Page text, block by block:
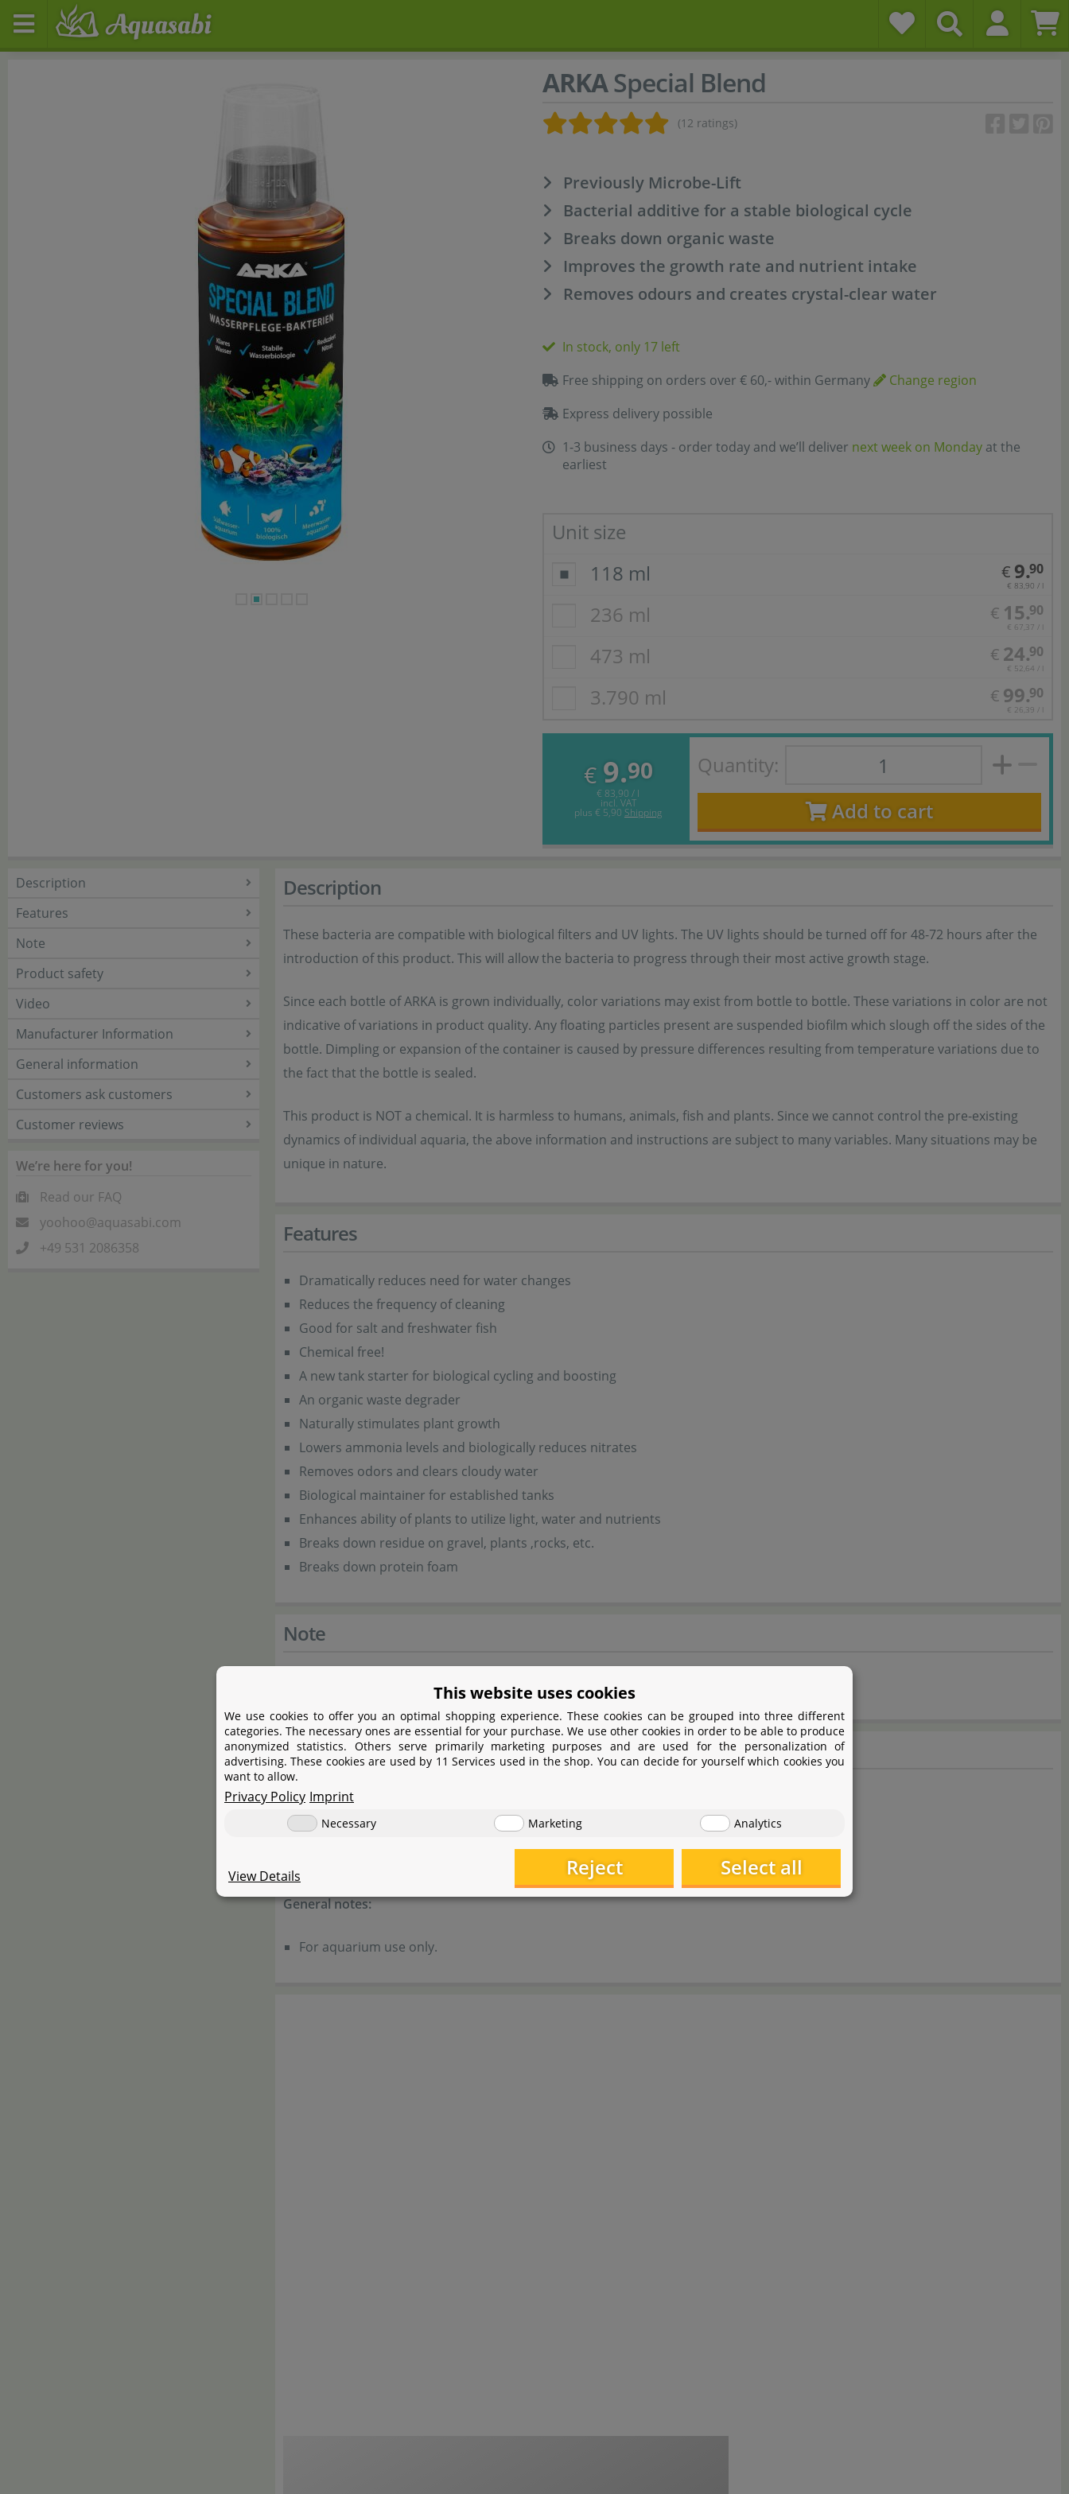
ARKASpecial Blend
(12 ratings)
Previously Microbe-Lift
Bacterial additive for a stable biological cycle
Breaks down organic waste
Improves the growth rate and nutrient intake
Removes odours and creates crystal-clear water
In stock, only 17 left
Free shipping on orders over € 60,- within Germany
Change region
Express delivery possible
1-3 business days - order today and we’ll deliver next week on Monday at the
earliest
Unit size
118 ml
€ 9.90
€ 83,90 / l
236 ml € 15.90
€ 67,37 / l
473 ml € 24.90
€ 52,64 / l
3.790 ml € 99.90
€ 26,39 / l
€ 9.90
€ 83,90 / l
incl. VAT
plus € 5,90 Shipping
Quantity:
Add to cart
Description
Features
Note
Product safety
Video
Manufacturer Information
General information
Customers ask customers
Customer reviews
We’re here for you!
Read our FAQ
yoohoo@aquasabi.com
+49 531 2086358
Description
These bacteria are compatible with biological filters and UV lights. The UV lights should be turned off for 48-72 hours after the
introduction of this product. This will allow the bacteria to progress through their most active growth stage.
Since each bottle of ARKA is grown individually, color variations may exist from bottle to bottle. These variations in color are not
indicative of variations in product quality. Any floating particles present are suspended biofilm which slough off the sides of the
bottle. Dimpling or expansion of the container is caused by pressure differences resulting from temperature variations due to
the fact that the bottle is sealed.
This product is NOT a chemical. It is harmless to humans, animals, fish and plants. Since we cannot control the pre-existing
dynamics of individual aquaria, the above information and instructions are subject to many variables. Many situations may be
unique in nature.
Features
Dramatically reduces need for water changes
Reduces the frequency of cleaning
Good for salt and freshwater fish
Chemical free!
A new tank starter for biological cycling and boosting
An organic waste degrader
Naturally stimulates plant growth
Lowers ammonia levels and biologically reduces nitrates
Removes odors and clears cloudy water
Biological maintainer for established tanks
Enhances ability of plants to utilize light, water and nutrients
Breaks down residue on gravel, plants ,rocks, etc.
Breaks down protein foam
Note
Product safety
Warning notes:
General notes:
For aquarium use only.
This website uses cookies
We use cookies to offer you an optimal shopping experience. These cookies can be grouped into three different
categories. The necessary ones are essential for your purchase. We use other cookies in order to be able to produce
anonymized statistics. Others serve primarily marketing purposes and are used for the personalization of
advertising. These cookies are used by 11 Services used in the shop. You can decide for yourself which cookies you
want to allow.
Privacy Policy Imprint
Necessary Marketing Analytics
View Details Reject Select all